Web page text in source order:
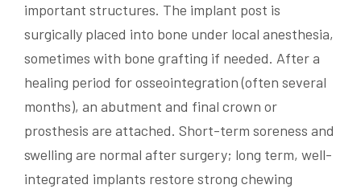
important structures. The implant post is
surgically placed into bone under local anesthesia,
sometimes with bone grafting if needed. After a
healing period for osseointegration (often several
months), an abutment and final crown or
prosthesis are attached. Short-term soreness and
swelling are normal after surgery; long term, well-
integrated implants restore strong chewing